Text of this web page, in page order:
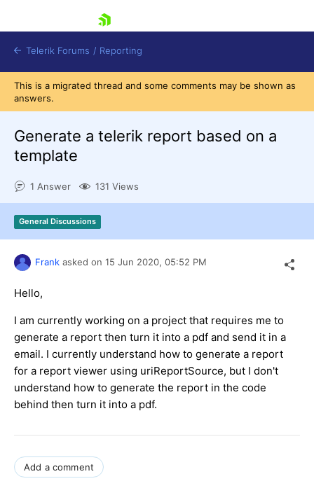
Shopping cart
Try now
Telerik Forums / Reporting
This is a migrated thread and some comments may be shown as
answers.
Generate a telerik report based on a
template
1 Answer 131 Views
General Discussions
Frank asked on 15 Jun 2020, 05:52 PM
Hello,
I am currently working on a project that requires me to
generate a report then turn it into a pdf and send it in a
email. I currently understand how to generate a report
for a report viewer using uriReportSource, but I don't
understand how to generate the report in the code
behind then turn it into a pdf.
Add a comment